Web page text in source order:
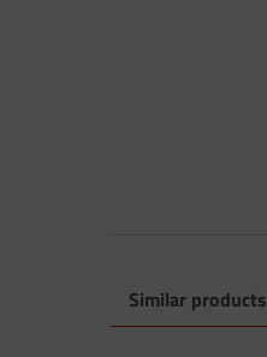
Similar products